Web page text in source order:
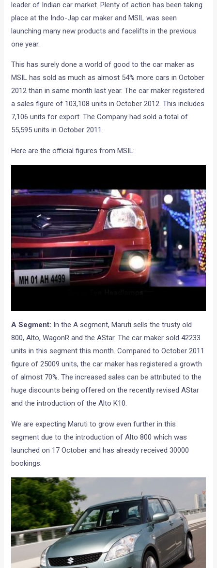
leader of Indian car market. Plenty of action has been taking
place at the Indo-Jap car maker and MSIL was seen
launching many new products and facelifts in the previous
one year.
This has surely done a world of good to the car maker as
MSIL has sold as much as almost 54% more cars in October
2012 than in same month last year. The car maker registered
a sales figure of 103,108 units in October 2012. This includes
7,106 units for export. The Company had sold a total of
55,595 units in October 2011.
Here are the official figures from MSIL:
A Segment: In the A segment, Maruti sells the trusty old
800, Alto, WagonR and the AStar. The car maker sold 42233
units in this segment this month. Compared to October 2011
figure of 25009 units, the car maker has registered a growth
of almost 70%. The increased sales can be attributed to the
huge discounts being offered on the recently revised AStar
and the introduction of the Alto K10.
We are expecting Maruti to grow even further in this
segment due to the introduction of Alto 800 which was
launched on 17 October and has already received 30000
bookings.